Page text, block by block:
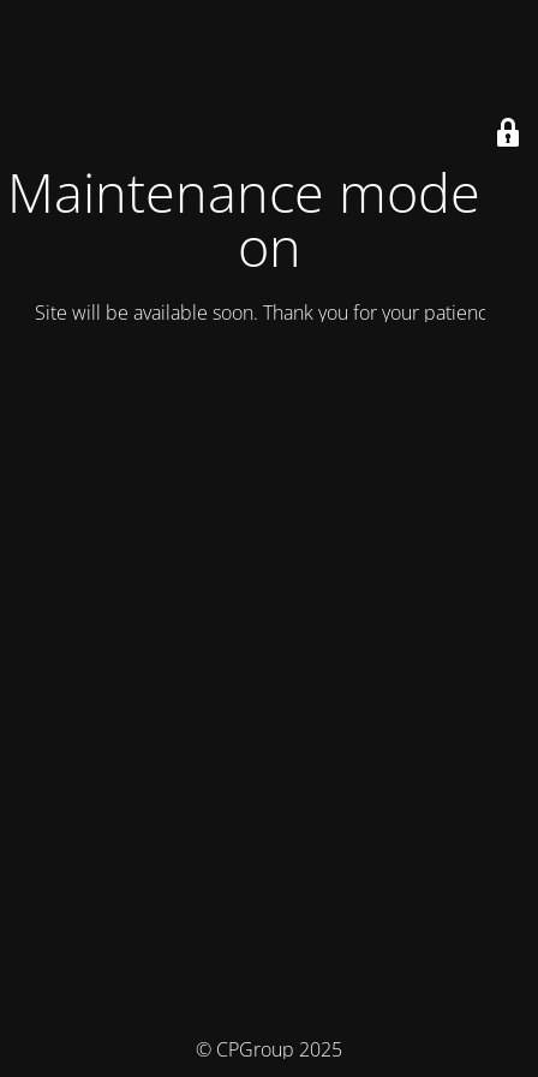
Maintenance mode is
on
Site will be available soon. Thank you for your patience!
© CPGroup 2025